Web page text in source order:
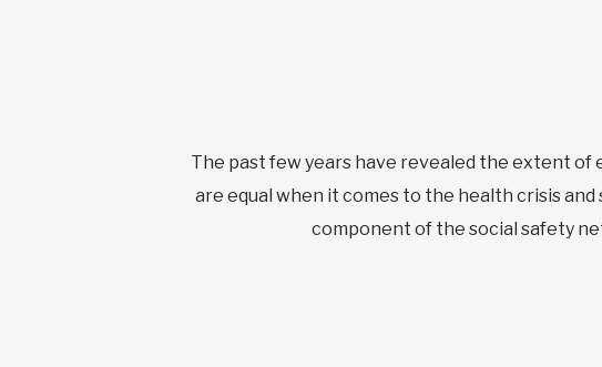
The past few years have revealed the extent of
are equal when it comes to the health crisis
component of the social safety